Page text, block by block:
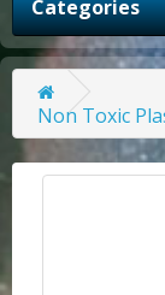
Categories
Non Toxic